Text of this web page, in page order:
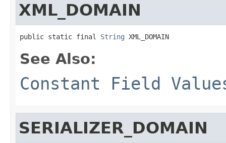
XML_DOMAIN
public static final String XML_DOMAIN
See Also:
Constant Field
SERIALIZER_DOMAIN